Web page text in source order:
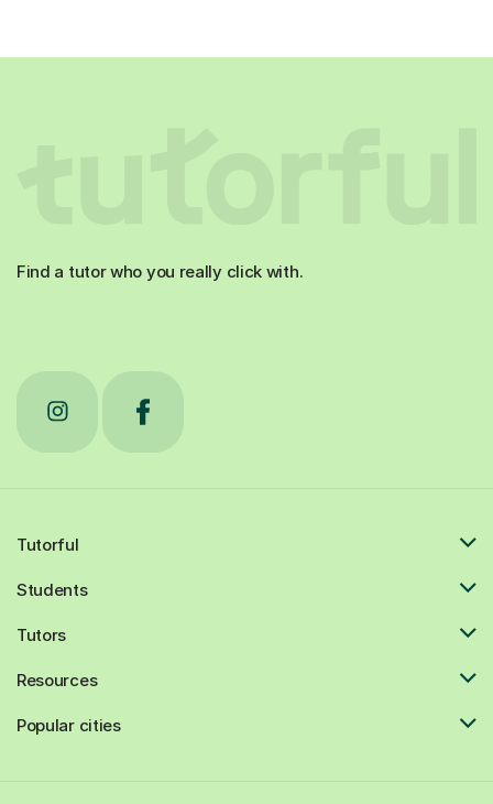
Find a tutor who you really click with.
Tutorful
Students
Tutors
Resources
Popular cities